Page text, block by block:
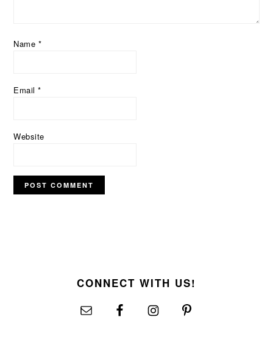
Name *
Email*
Website
CONNECT WITH US!